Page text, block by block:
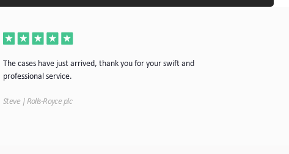
The cases have just arrived, thank you for your swift and
professional service.
Steve | Rolls-Royce plc